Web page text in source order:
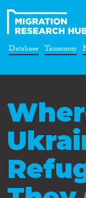
Database Taxonomy